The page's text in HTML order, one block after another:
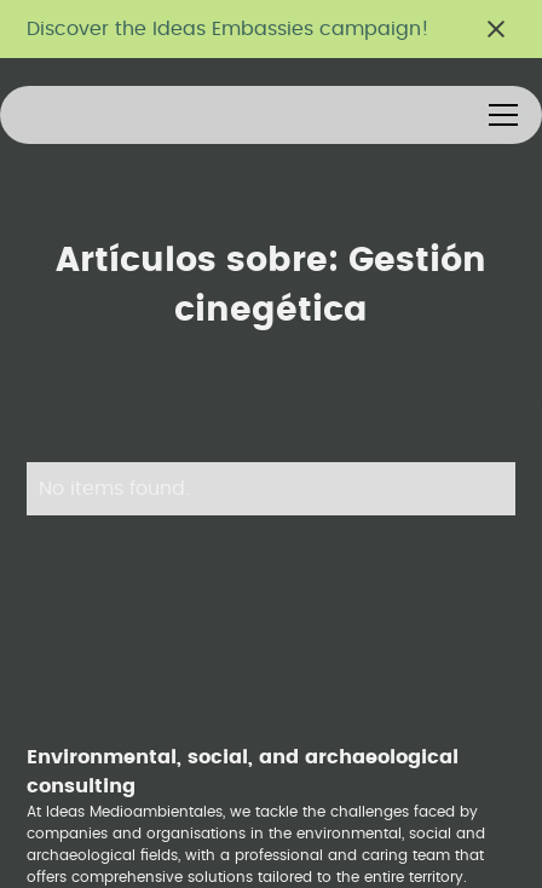
Discover the Ideas Embassies campaign!
Artículos sobre: Gestión
cinegética
Environmental, social, and archaeological
consulting
At Ideas Medioambientales, we tackle the challenges faced by
companies and organisations in the environmental, social and
archaeological fields, with a professional and caring team that
offers comprehensive solutions tailored to the entire territory.